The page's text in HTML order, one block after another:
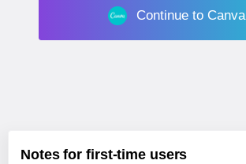
Continue to Canva
Notes for first-time users